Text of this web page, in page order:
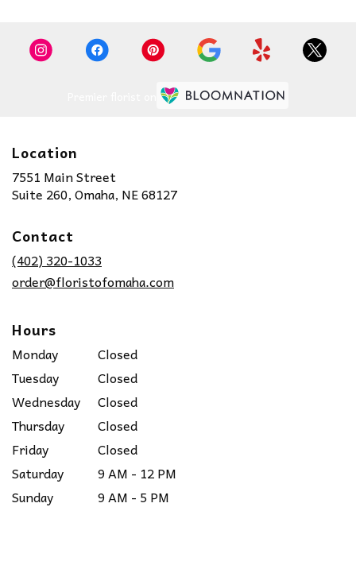
Location
7551 Main Street
Suite 260, Omaha, NE 68127(link
Contact
(402) 320-1033
order@floristofomaha.com
Hours
Monday
Closed
Tuesday
Closed
Wednesday
Closed
Thursday
Closed
Friday
Closed
Saturday
9 AM - 12 PM
Sunday
9 AM - 5 PM